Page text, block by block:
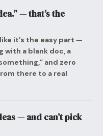
— that’s the
it’s the easy part —
with a blank doc, a
and zero
there to a real
— and can’t pick